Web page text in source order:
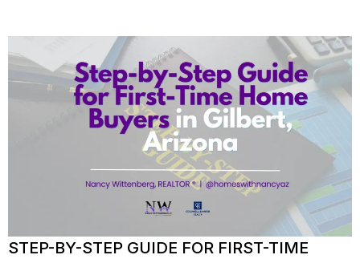
STEP-BY-STEP GUIDE FOR FIRST-TIME